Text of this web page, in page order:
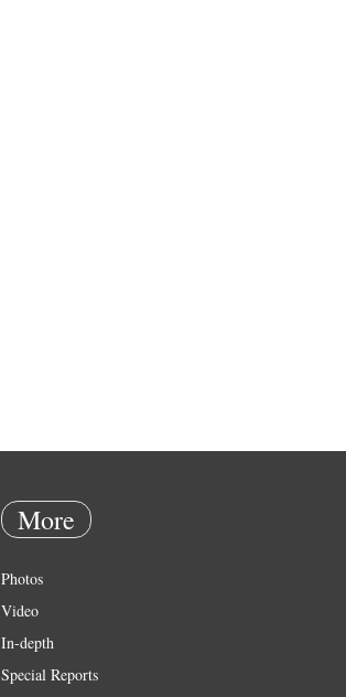
More
Photos
Video
In-depth
Special Reports